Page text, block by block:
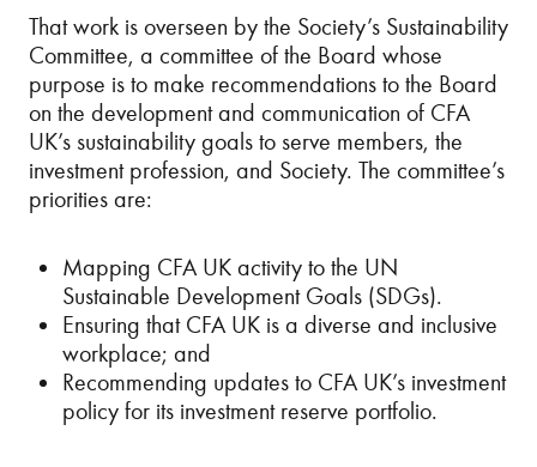
That work is overseen by the Society’s Sustainability
Committee, a committee of the Board whose
purpose is to make recommendations to the Board
on the development and communication of CFA
UK’s sustainability goals to serve members, the
investment profession, and Society. The committee’s
priorities are:
Mapping CFA UK activity to the UN
Sustainable Development Goals (SDGs).
Ensuring that CFA UK is a diverse and inclusive
workplace; and
Recommending updates to CFA UK’s investment
policy for its investment reserve portfolio.